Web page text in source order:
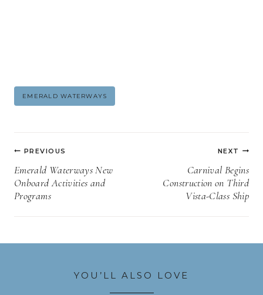
Post
EMERALD WATERWAYS
Post
navigation
PREVIOUS
Emerald Waterways New
Onboard Activities and
Programs
NEXT
Carnival Begins
Construction on Third
Vista-Class Ship
YOU’LL ALSO LOVE